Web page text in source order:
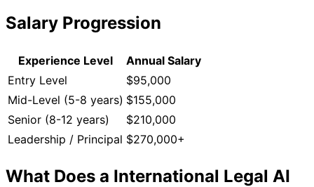
Salary Progression
Experience Level
Annual Salary
Entry Level
$95,000
Mid-Level (5-8 years) $155,000
Senior (8-12 years)
$210,000
Leadership / Principal $270,000+
What Does a International Legal AI